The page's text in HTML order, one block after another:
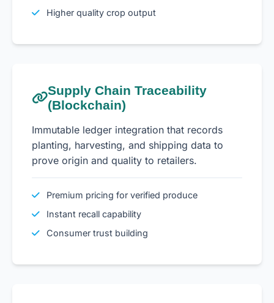
Higher quality crop output
Supply Chain Traceability
(Blockchain)
Immutable ledger integration that records
planting, harvesting, and shipping data to
prove origin and quality to retailers.
Premium pricing for verified produce
Instant recall capability
Consumer trust building